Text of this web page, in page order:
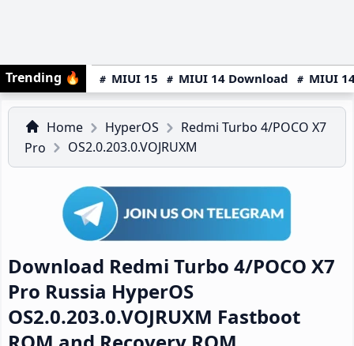
Trending 🔥 MIUI 15 MIUI 14 Download MIUI
Home HyperOS
Redmi Turbo 4/POCO X7
Pro
OS2.0.203.0.VOJRUXM
Download Redmi Turbo 4/POCO X7
Pro Russia HyperOS
OS2.0.203.0.VOJRUXM Fastboot